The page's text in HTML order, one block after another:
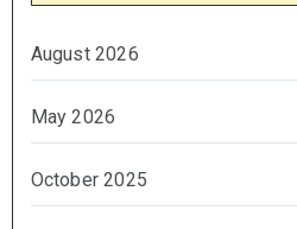
August 2026
May 2026
October 2025